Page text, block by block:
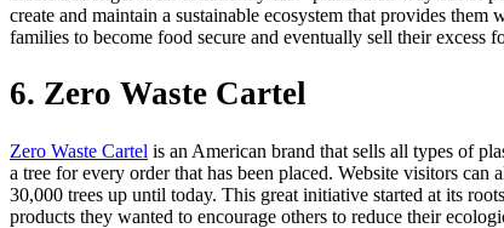
create and maintain a sustainable ecosystem that provides
families to become food secure and eventually sell their
6. Zero Waste Cartel
Zero Waste Cartel is an American brand that sells all types of
a tree for every order that has been placed. Website visitors
30,000 trees up until today. This great initiative started at its
products they wanted to encourage others to reduce their